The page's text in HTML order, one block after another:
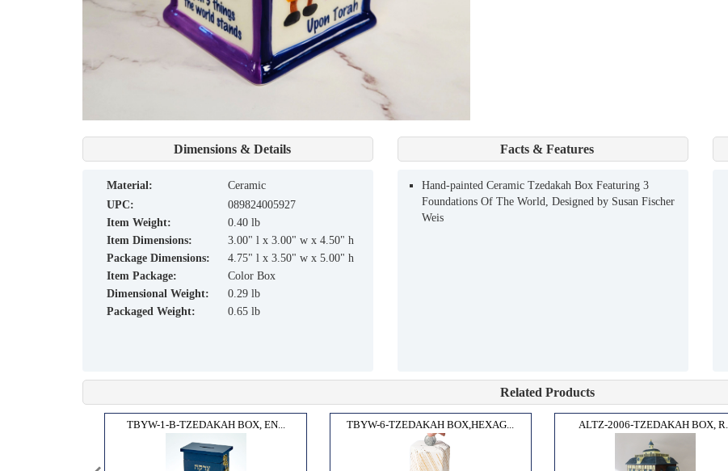
Dimensions & Details
material:
Ceramic
UPC:
089824005927
Item Weight:
0.40 lb
Item Dimensions:
3.00" l x 3.00" w x 4.50" h
Package Dimensions:
4.75" l x 3.50" w x 5.00" h
Item Package:
Color Box
Dimensional Weight:
0.29 lb
Packaged Weight:
0.65 lb
Facts & Features
Hand-painted Ceramic Tzedakah Box Featuring 3
Foundations Of The World, Designed by Susan Fischer
Weis
Related Products
TBYW-1-B-TZEDAKAH BOX, EN... TBYW-6-TZEDAKAH BOX,HEXAG... ALTZ-2006-TZEDAKAH BOX, R...